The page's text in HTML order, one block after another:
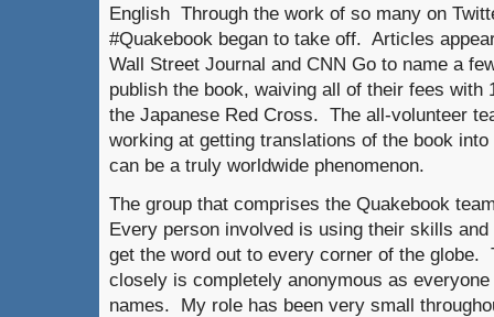
English Through the work of so many on
#Quakebook began to take off. Articles
Wall Street Journal and CNN Go to name a
publish the book, waiving all of their fees with
the Japanese Red Cross. The all-volunteer
working at getting translations of the book
can be a truly worldwide phenomenon.
The group that comprises the Quakebook
Every person involved is using their skills
get the word out to every corner of the globe.
closely is completely anonymous as
names. My role has been very small